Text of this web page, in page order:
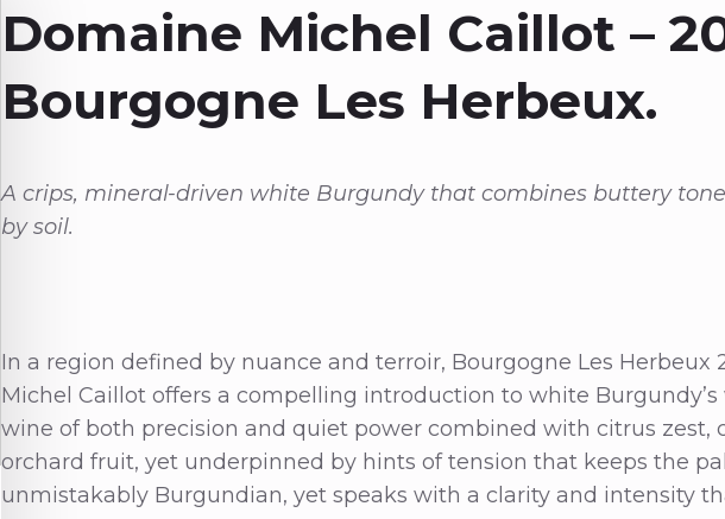
Domaine Michel Caillot –
Bourgogne Les Herbeux.
A crips, mineral-driven white Burgundy that combines buttery
by soil.
In a region defined by nuance and terroir, Bourgogne Les Herbeux
Michel Caillot offers a compelling introduction to white Burgundy’s
wine of both precision and quiet power combined with citrus zest,
orchard fruit, yet underpinned by hints of tension that keeps the
unmistakably Burgundian, yet speaks with a clarity and intensity